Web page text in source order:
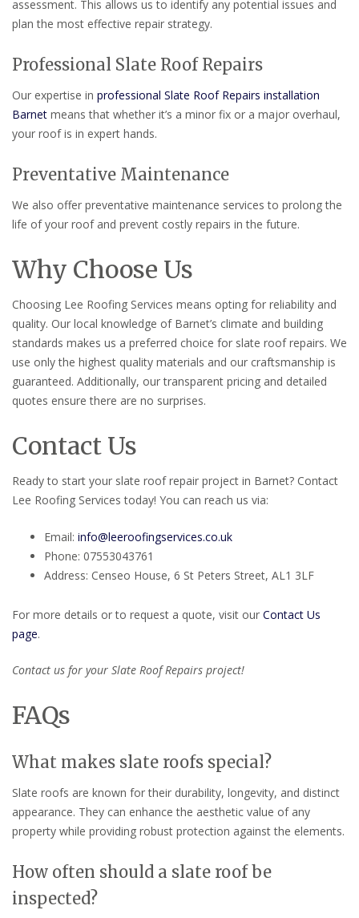
assessment. This allows us to identify any potential issues and
plan the most effective repair strategy.
Professional Slate Roof Repairs
Our expertise in professional Slate Roof Repairs installation
Barnet means that whether it’s a minor fix or a major overhaul,
your roof is in expert hands.
Preventative Maintenance
We also offer preventative maintenance services to prolong the
life of your roof and prevent costly repairs in the future.
Why Choose Us
Choosing Lee Roofing Services means opting for reliability and
quality. Our local knowledge of Barnet’s climate and building
standards makes us a preferred choice for slate roof repairs. We
use only the highest quality materials and our craftsmanship is
guaranteed. Additionally, our transparent pricing and detailed
quotes ensure there are no surprises.
Contact Us
Ready to start your slate roof repair project in Barnet? Contact
Lee Roofing Services today! You can reach us via:
Email: info@leeroofingservices.co.uk
Phone: 07553043761
Address: Censeo House, 6 St Peters Street, AL1 3LF
For more details or to request a quote, visit our Contact Us
page.
Contact us for your Slate Roof Repairs project!
FAQs
What makes slate roofs special?
Slate roofs are known for their durability, longevity, and distinct
appearance. They can enhance the aesthetic value of any
property while providing robust protection against the elements.
How often should a slate roof be
inspected?